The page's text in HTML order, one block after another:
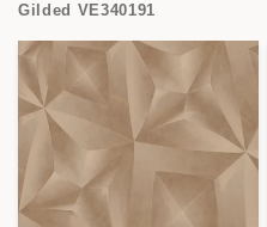
Gilded VE340191